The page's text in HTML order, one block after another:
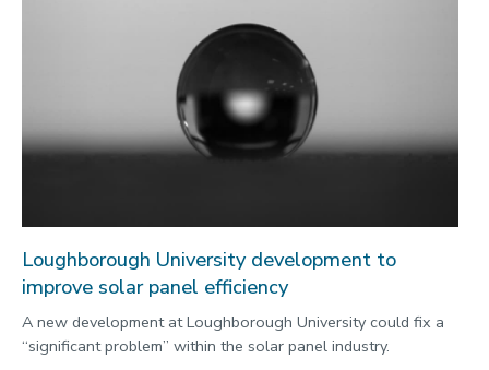
Loughborough University development to
improve solar panel efficiency
A new development at Loughborough University could fix a
“significant problem” within the solar panel industry.